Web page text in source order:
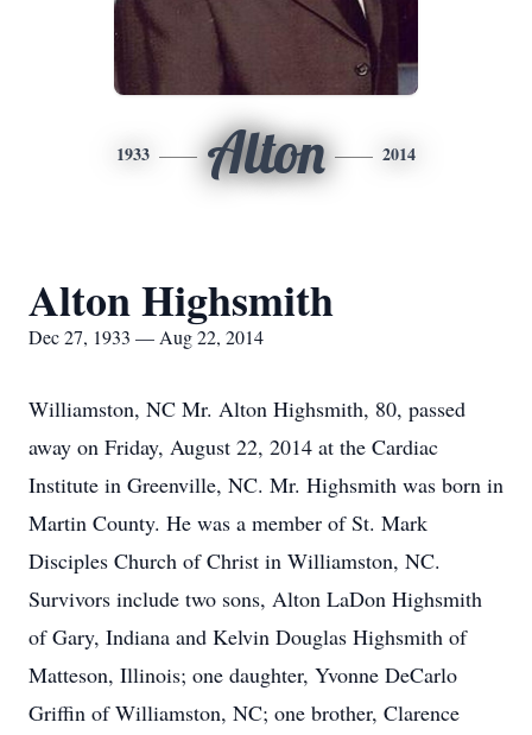
1933 Alton 2014
Alton Highsmith
Dec 27, 1933 — Aug 22, 2014
Williamston, NC Mr. Alton Highsmith, 80, passed
away on Friday, August 22, 2014 at the Cardiac
Institute in Greenville, NC. Mr. Highsmith was born in
Martin County. He was a member of St. Mark
Disciples Church of Christ in Williamston, NC.
Survivors include two sons, Alton LaDon Highsmith
of Gary, Indiana and Kelvin Douglas Highsmith of
Matteson, Illinois; one daughter, Yvonne DeCarlo
Griffin of Williamston, NC; one brother, Clarence